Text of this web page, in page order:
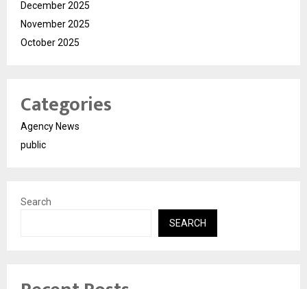
December 2025
November 2025
October 2025
Categories
Agency News
public
Search
SEARCH